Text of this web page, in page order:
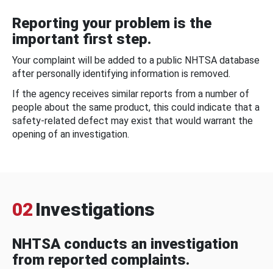
Reporting your problem is the
important first step.
Your complaint will be added to a public NHTSA database
after personally identifying information is removed.
If the agency receives similar reports from a number of
people about the same product, this could indicate that a
safety-related defect may exist that would warrant the
opening of an investigation.
02 Investigations
NHTSA conducts an investigation
from reported complaints.